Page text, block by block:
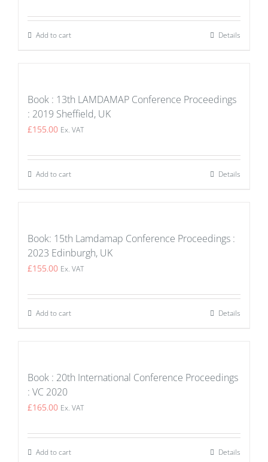
Add to cart Details
Book : 13th LAMDAMAP Conference Proceedings
: 2019 Sheffield, UK
£155.00 Ex. VAT
Add to cart Details
Book: 15th Lamdamap Conference Proceedings :
2023 Edinburgh, UK
£155.00 Ex. VAT
Add to cart Details
Book : 20th International Conference Proceedings
: VC 2020
£165.00 Ex. VAT
Add to cart Details